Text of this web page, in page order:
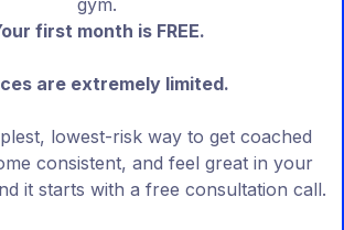
first month is FREE.
are extremely limited.
lowest-risk way to get coached
consistent, and feel great in your
it starts with a free consultation call.